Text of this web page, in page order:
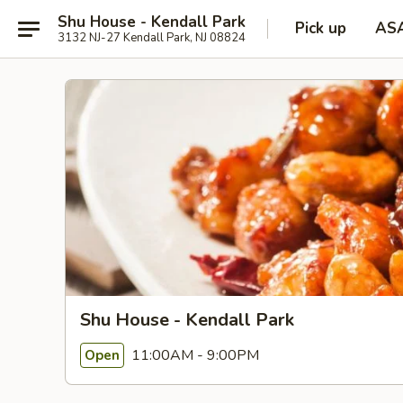
Shu House - Kendall Park
3132 NJ-27 Kendall Park, NJ 08824 Pick up
Shu House - Kendall Park
Open 11:00AM - 9:00PM